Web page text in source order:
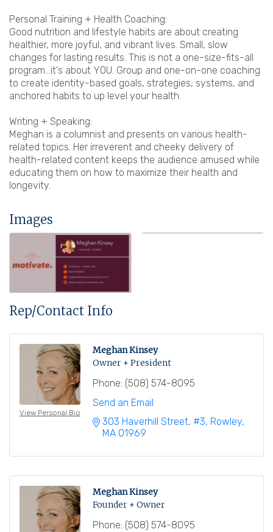
Personal Training + Health Coaching:
Good nutrition and lifestyle habits are about creating
healthier, more joyful, and vibrant lives. Small, slow
changes for lasting results. This is not a one-size-fits-all
program...it's about YOU. Group and one-on-one coaching
to create identity-based goals, strategies, systems, and
anchored habits to up level your health.
Writing + Speaking:
Meghan is a columnist and presents on various health-
related topics. Her irreverent and cheeky delivery of
health-related content keeps the audience amused while
educating them on how to maximize their health and
longevity.
Images
Rep/Contact Info
View Personal Bio
Meghan Kinsey
Owner + President
Phone: (508) 574-8095
Send an Email
303 Haverhill Street #3 Rowley
MA 01969
Meghan Kinsey
Founder + Owner
Phone: (508) 574-8095